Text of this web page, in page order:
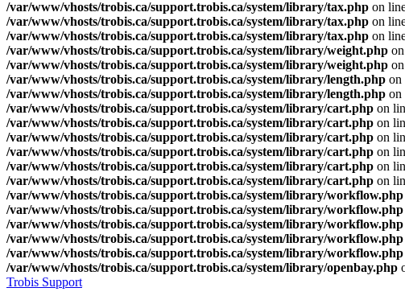
/var/www/vhosts/trobis.ca/support.trobis.ca/system/library/tax.php on
/var/www/vhosts/trobis.ca/support.trobis.ca/system/library/tax.php on
/var/www/vhosts/trobis.ca/support.trobis.ca/system/library/tax.php on
/var/www/vhosts/trobis.ca/support.trobis.ca/system/library/weight.php
/var/www/vhosts/trobis.ca/support.trobis.ca/system/library/weight.php
/var/www/vhosts/trobis.ca/support.trobis.ca/system/library/length.php on
/var/www/vhosts/trobis.ca/support.trobis.ca/system/library/length.php on
/var/www/vhosts/trobis.ca/support.trobis.ca/system/library/cart.php on
/var/www/vhosts/trobis.ca/support.trobis.ca/system/library/cart.php on
/var/www/vhosts/trobis.ca/support.trobis.ca/system/library/cart.php on
/var/www/vhosts/trobis.ca/support.trobis.ca/system/library/cart.php on
/var/www/vhosts/trobis.ca/support.trobis.ca/system/library/cart.php on
/var/www/vhosts/trobis.ca/support.trobis.ca/system/library/cart.php on
/var/www/vhosts/trobis.ca/support.trobis.ca/system/library/workflow.php
/var/www/vhosts/trobis.ca/support.trobis.ca/system/library/workflow.php
/var/www/vhosts/trobis.ca/support.trobis.ca/system/library/workflow.php
/var/www/vhosts/trobis.ca/support.trobis.ca/system/library/workflow.php
/var/www/vhosts/trobis.ca/support.trobis.ca/system/library/workflow.php
/var/www/vhosts/trobis.ca/support.trobis.ca/system/library/openbay.php
Trobis Support